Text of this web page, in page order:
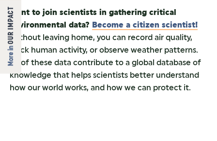
More in
OUR IMPACTWant to join scientists in gathering critical
environmental data? Become a citizen scientist!
Without leaving home, you can record air quality,
track human activity, or observe weather patterns.
All of these data contribute to a global database of
knowledge that helps scientists better understand
how our world works, and how we can protect it.